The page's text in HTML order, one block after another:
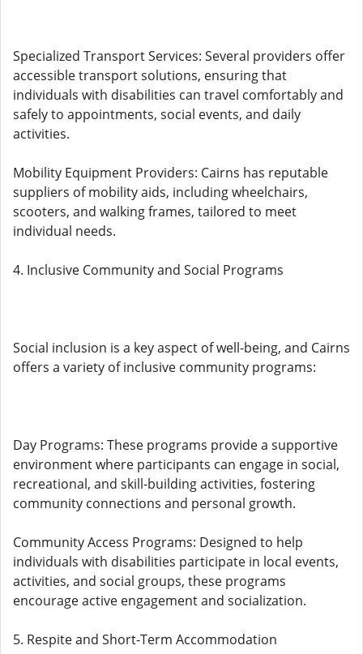
Specialized Transport Services: Several providers offer
accessible transport solutions, ensuring that
individuals with disabilities can travel comfortably and
safely to appointments, social events, and daily
activities.
Mobility Equipment Providers: Cairns has reputable
suppliers of mobility aids, including wheelchairs,
scooters, and walking frames, tailored to meet
individual needs.
4. Inclusive Community and Social Programs
Social inclusion is a key aspect of well-being, and Cairns
offers a variety of inclusive community programs:
Day Programs: These programs provide a supportive
environment where participants can engage in social,
recreational, and skill-building activities, fostering
community connections and personal growth.
Community Access Programs: Designed to help
individuals with disabilities participate in local events,
activities, and social groups, these programs
encourage active engagement and socialization.
5. Respite and Short-Term Accommodation